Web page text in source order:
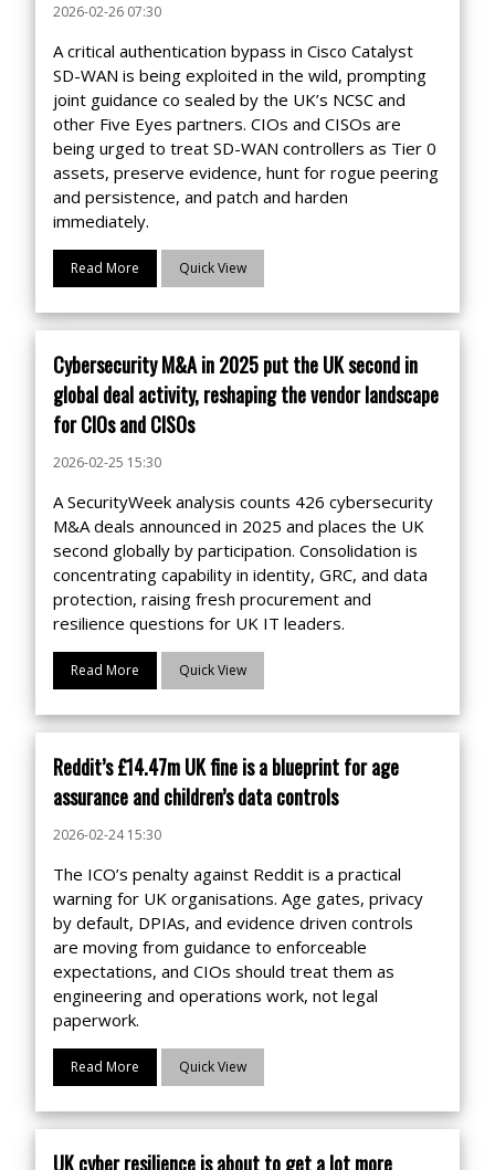
2026-02-26 07:30
A critical authentication bypass in Cisco Catalyst
SD-WAN is being exploited in the wild, prompting
joint guidance co sealed by the UK’s NCSC and
other Five Eyes partners. CIOs and CISOs are
being urged to treat SD-WAN controllers as Tier 0
assets, preserve evidence, hunt for rogue peering
and persistence, and patch and harden
immediately.
Read More Quick View
Cybersecurity M&A in 2025 put the UK second in
global deal activity, reshaping the vendor landscape
for CIOs and CISOs
2026-02-25 15:30
A SecurityWeek analysis counts 426 cybersecurity
M&A deals announced in 2025 and places the UK
second globally by participation. Consolidation is
concentrating capability in identity, GRC, and data
protection, raising fresh procurement and
resilience questions for UK IT leaders.
Read More Quick View
Reddit’s £14.47m UK fine is a blueprint for age
assurance and children’s data controls
2026-02-24 15:30
The ICO’s penalty against Reddit is a practical
warning for UK organisations. Age gates, privacy
by default, DPIAs, and evidence driven controls
are moving from guidance to enforceable
expectations, and CIOs should treat them as
engineering and operations work, not legal
paperwork.
Read More Quick View
UK cyber resilience is about to get a lot more